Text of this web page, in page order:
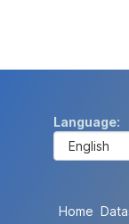
Language
Home